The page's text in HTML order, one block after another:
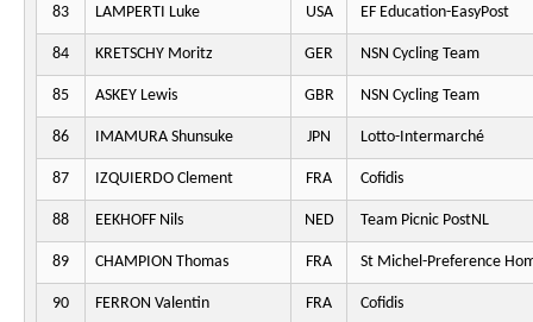
83 LAMPERTI Luke USA EF Education-EasyPost
84 KRETSCHY Moritz GER NSN Cycling Team
85 ASKEY Lewis GBR NSN Cycling Team
86 IMAMURA Shunsuke JPN Lotto-Intermarché
87 IZQUIERDO Clement FRA Cofidis
88 EEKHOFF Nils NED Team Picnic PostNL
89 CHAMPION Thomas FRA St Michel-Preference
90 FERRON Valentin FRA Cofidis